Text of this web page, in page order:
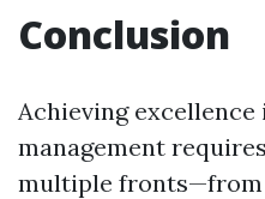
Conclusion
Achieving
management
multiple fronts—from